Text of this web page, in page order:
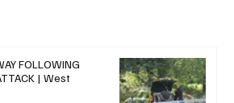
FOLLOWING
| West